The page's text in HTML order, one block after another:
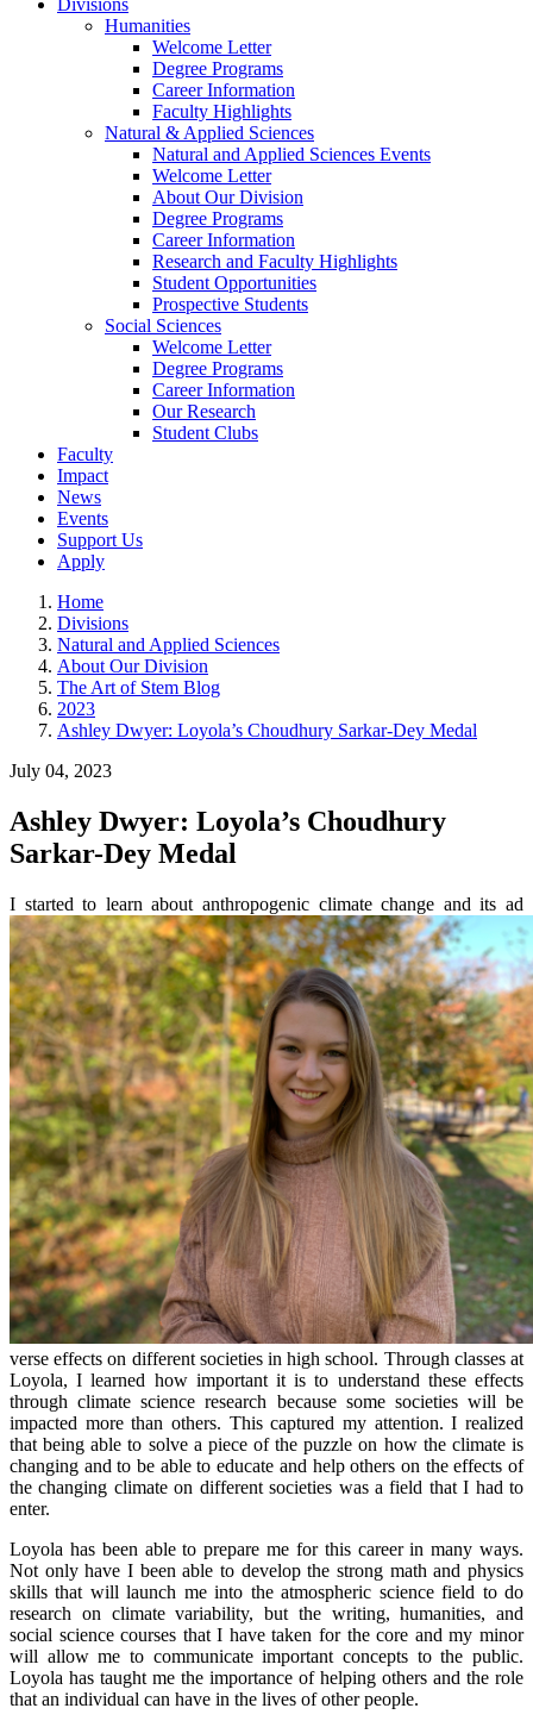
Humanities
Welcome Letter
Degree Programs
Career Information
Faculty Highlights
Natural & Applied Sciences
Natural and Applied Sciences Events
Welcome Letter
About Our Division
Degree Programs
Career Information
Research and Faculty Highlights
Student Opportunities
Prospective Students
Social Sciences
Welcome Letter
Degree Programs
Career Information
Our Research
Student Clubs
Faculty
Impact
News
Events
Support Us
Apply
Home
Divisions
Natural and Applied Sciences
About Our Division
The Art of Stem Blog
2023
Ashley Dwyer: Loyola’s Choudhury Sarkar-Dey Medal
July 04, 2023
Ashley Dwyer: Loyola’s Choudhury
Sarkar-Dey Medal
I started to learn about anthropogenic climate change and its ad
verse effects on different societies in high school. Through classes at
Loyola, I learned how important it is to understand these effects
through climate science research because some societies will be
impacted more than others. This captured my attention. I realized
that being able to solve a piece of the puzzle on how the climate is
changing and to be able to educate and help others on the effects of
the changing climate on different societies was a field that I had to
enter.
Loyola has been able to prepare me for this career in many ways.
Not only have I been able to develop the strong math and physics
skills that will launch me into the atmospheric science field to do
research on climate variability, but the writing, humanities, and
social science courses that I have taken for the core and my minor
will allow me to communicate important concepts to the public.
Loyola has taught me the importance of helping others and the role
that an individual can have in the lives of other people.